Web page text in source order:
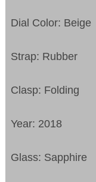
Dial Color: Beige
Strap: Rubber
Clasp: Folding
Year: 2018
Glass: Sapphire